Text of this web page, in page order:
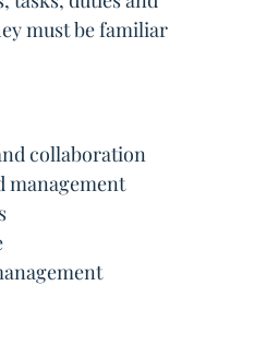
must be familiar
collaboration
management